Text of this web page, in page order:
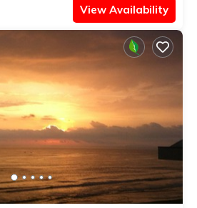
View Availability